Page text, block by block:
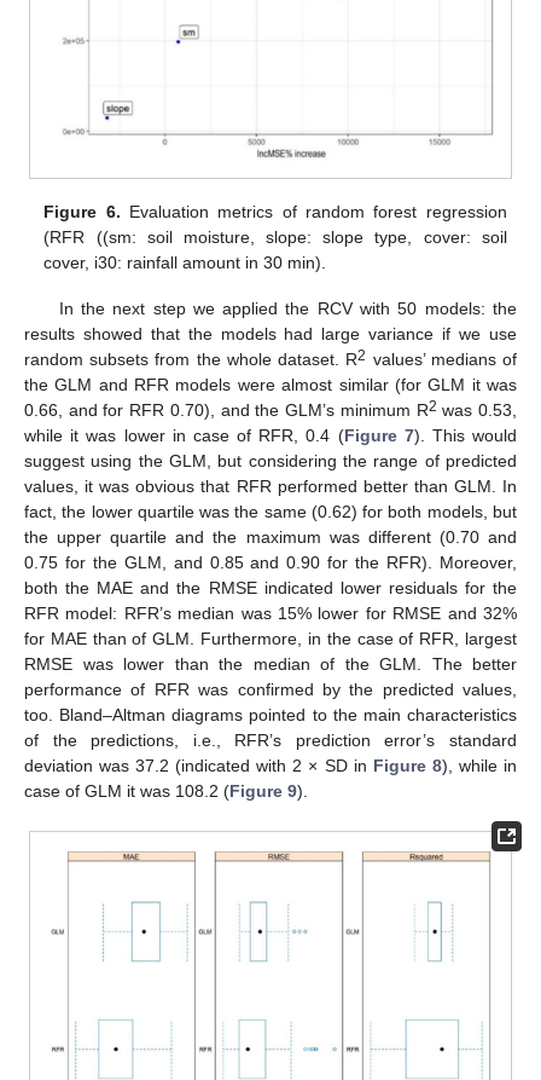
Figure 6. Evaluation metrics of random forest regression
(RFR ((sm: soil moisture, slope: slope type, cover: soil
cover, i30: rainfall amount in 30 min).
In the next step we applied the RCV with 50 models: the
results showed that the models had large variance if we use
random subsets from the whole dataset. R2 values’ medians of
the GLM and RFR models were almost similar (for GLM it was
0.66, and for RFR 0.70), and the GLM’s minimum R2 was 0.53,
while it was lower in case of RFR, 0.4 (Figure 7). This would
suggest using the GLM, but considering the range of predicted
values, it was obvious that RFR performed better than GLM. In
fact, the lower quartile was the same (0.62) for both models, but
the upper quartile and the maximum was different (0.70 and
0.75 for the GLM, and 0.85 and 0.90 for the RFR). Moreover,
both the MAE and the RMSE indicated lower residuals for the
RFR model: RFR’s median was 15% lower for RMSE and 32%
for MAE than of GLM. Furthermore, in the case of RFR, largest
RMSE was lower than the median of the GLM. The better
performance of RFR was confirmed by the predicted values,
too. Bland–Altman diagrams pointed to the main characteristics
of the predictions, i.e., RFR’s prediction error’s standard
deviation was 37.2 (indicated with 2 × SD in Figure 8), while in
case of GLM it was 108.2 (Figure 9).